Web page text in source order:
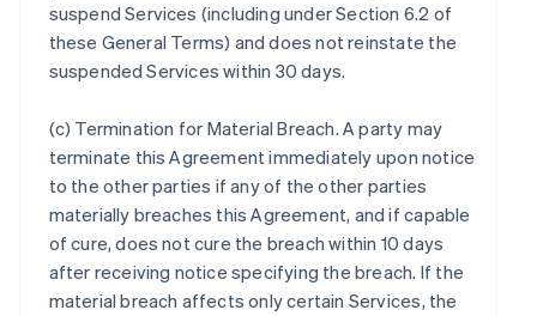
suspend Services (including under Section 6.2 of
these General Terms) and does not reinstate the
suspended Services within 30 days.
(c) Termination for Material Breach. A party may
terminate this Agreement immediately upon notice
to the other parties if any of the other parties
materially breaches this Agreement, and if capable
of cure, does not cure the breach within 10 days
after receiving notice specifying the breach. If the
material breach affects only certain Services, the